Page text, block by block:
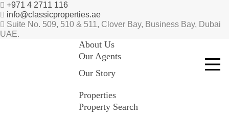
+971 4 2711 116
info@classicproperties.ae
Suite No. 509, 510 & 511, Clover Bay, Business Bay, Dubai
UAE.
About Us
Our Agents
Our Story
Properties
Property Search